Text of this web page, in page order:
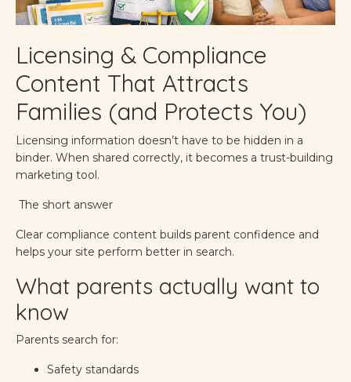
Licensing & Compliance
Content That Attracts
Families (and Protects You)
Licensing information doesn’t have to be hidden in a
binder. When shared correctly, it becomes a trust-building
marketing tool.
The short answer
Clear compliance content builds parent confidence and
helps your site perform better in search.
What parents actually want to
know
Parents search for:
Safety standards